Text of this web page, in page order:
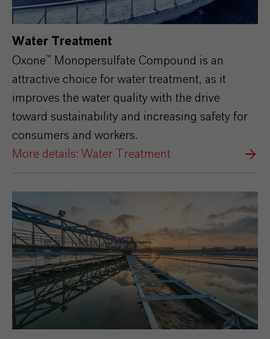
Water Treatment
Oxone™ Monopersulfate Compound is an
attractive choice for water treatment, as it
improves the water quality with the drive
toward sustainability and increasing safety for
consumers and workers.
More details: Water Treatment